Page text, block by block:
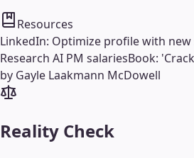
Resources
LinkedIn: Optimize profile with new
Research AI PM salariesBook:
by Gayle Laakmann McDowell
Reality Check